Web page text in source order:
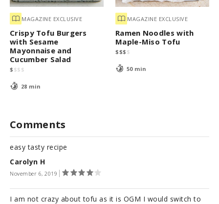
MAGAZINE EXCLUSIVE
Crispy Tofu Burgers
with Sesame
Mayonnaise and
Cucumber Salad
$ $$ $
28 min
MAGAZINE EXCLUSIVE
Ramen Noodles with
Maple-Miso Tofu
$$$ $
50 min
Comments
Carolyn H
November 6, 2019
easy tasty recipe
I am not crazy about tofu as it is OGM I would switch to